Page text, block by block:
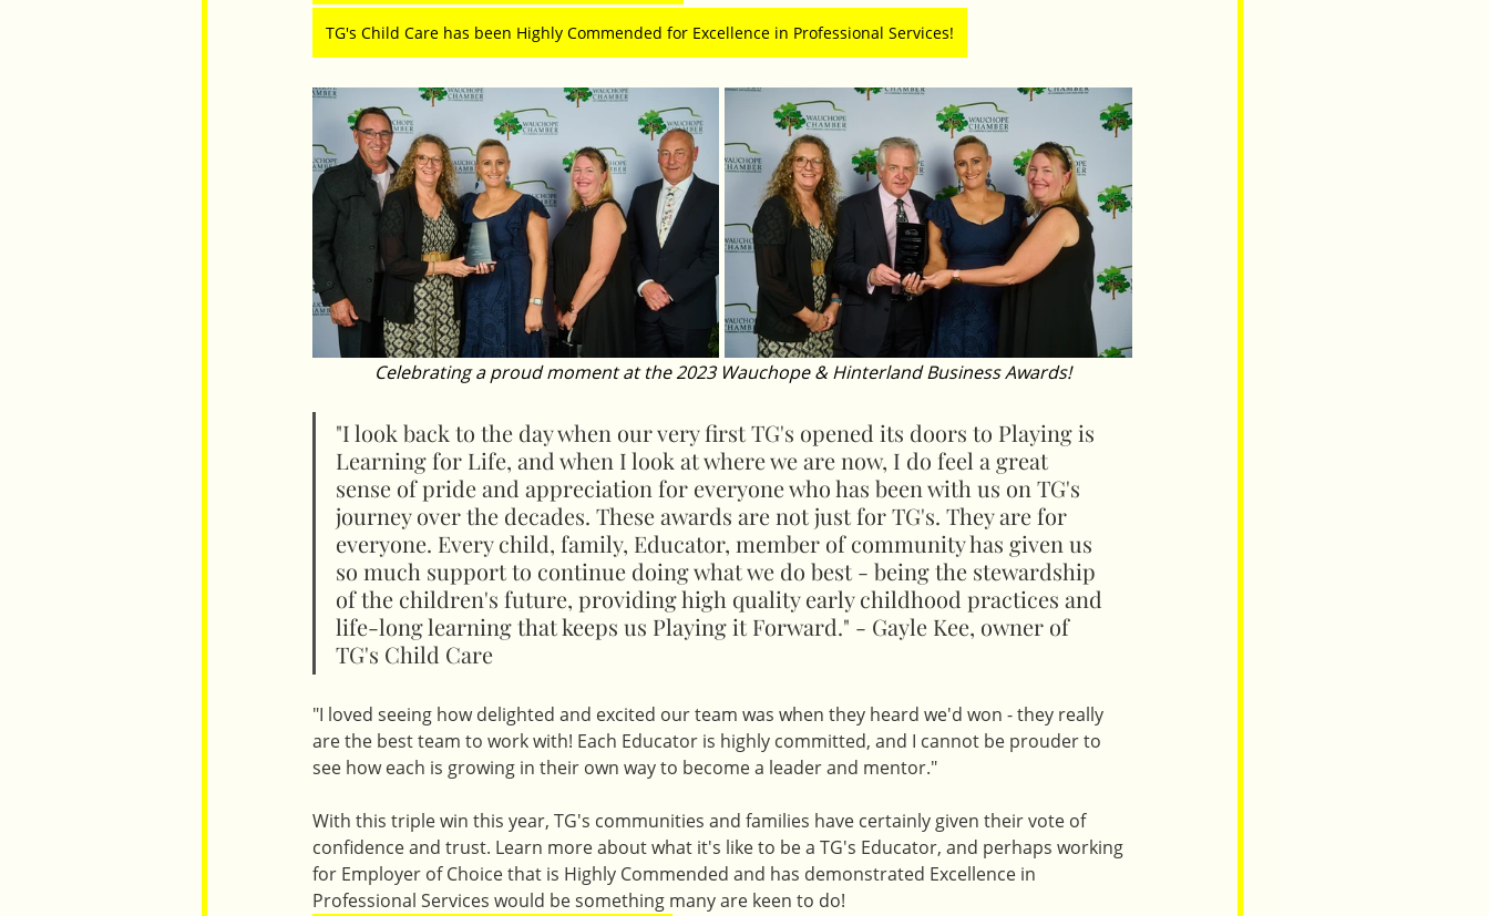
TG's Child Care has been Highly Commended for Excellence in Professional Services!
Celebrating a proud moment at the 2023 Wauchope & Hinterland Business Awards!
"I look back to the day when our very first TG's opened its doors to Playing is
Learning for Life, and when I look at where we are now, I do feel a great
sense of pride and appreciation for everyone who has been with us on TG's
journey over the decades. These awards are not just for TG's. They are for
everyone. Every child, family, Educator, member of community has given us
so much support to continue doing what we do best - being the stewardship
of the children's future, providing high quality early childhood practices and
life-long learning that keeps us Playing it Forward." - Gayle Kee, owner of
TG's Child Care
"I loved seeing how delighted and excited our team was when they heard we'd won - they really
are the best team to work with! Each Educator is highly committed, and I cannot be prouder to
see how each is growing in their own way to become a leader and mentor."
With this triple win this year, TG's communities and families have certainly given their vote of
confidence and trust. Learn more about what it's like to be a TG's Educator, and perhaps working
for Employer of Choice that is Highly Commended and has demonstrated Excellence in
Professional Services would be something many are keen to do!